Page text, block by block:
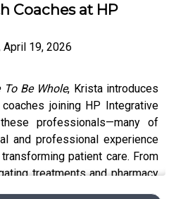
Coaches at HP
April 19, 2026
To Be Whole, Krista introduces
joining HP Integrative
professionals—many of
and professional experience
patient care. From
treatments and pharmacy
support with family